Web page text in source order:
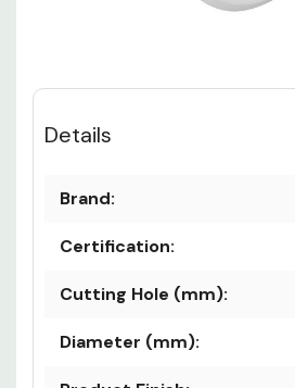
Details
Brand:
Certification:
Cutting Hole (mm):
Diameter (mm):